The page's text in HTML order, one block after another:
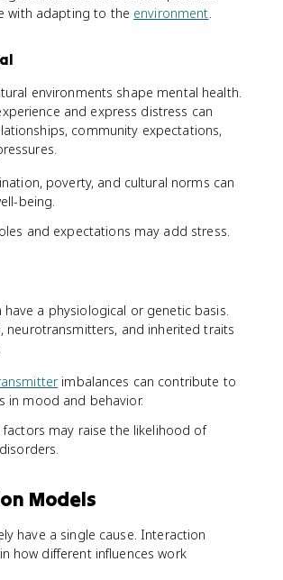
with adapting to the environment.
environments shape mental health.
and express distress can
community expectations,
poverty, and cultural norms can
being.
and expectations may add stress.
have a physiological or genetic basis.
neurotransmitters, and inherited traits
imbalances can contribute to
in mood and behavior.
factors may raise the likelihood of
Models
have a single cause. Interaction
how different influences work